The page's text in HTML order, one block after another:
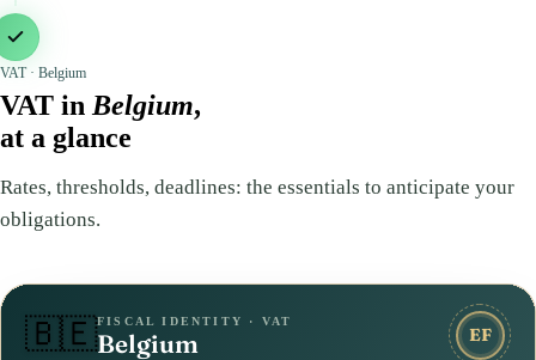
VAT · Belgium
VAT in Belgium,
at a glance
Rates, thresholds, deadlines: the essentials to anticipate your
obligations.
🇧🇪FISCAL IDENTITY · VAT
Belgium EF